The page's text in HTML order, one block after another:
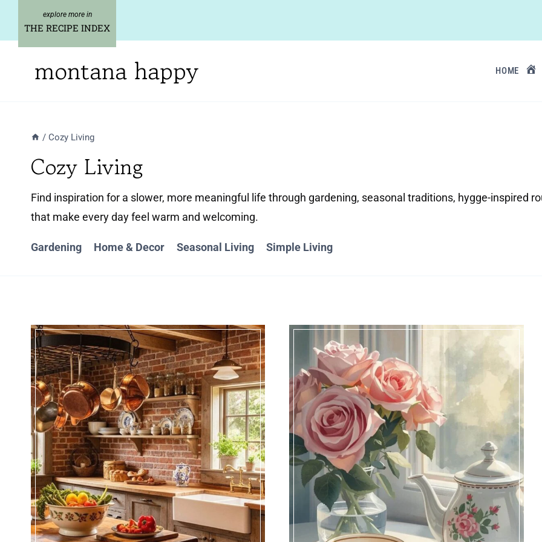
content
THE RECIPE INDEX
montana happy HOME
/ Cozy Living
Cozy Living
Find inspiration for a slower, more meaningful life through gardening, seasonal traditions, hygge-inspired
that make every day feel warm and welcoming.
Gardening Home & Decor Seasonal Living Simple Living